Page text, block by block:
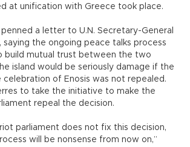
at unification with Greece took place.
penned a letter to U.N. Secretary-General
saying the ongoing peace talks process
build mutual trust between the two
island would be seriously damage if the
celebration of Enosis was not repealed.
to take the initiative to make the
repeal the decision.
parliament does not fix this decision,
will be nonsense from now on,”